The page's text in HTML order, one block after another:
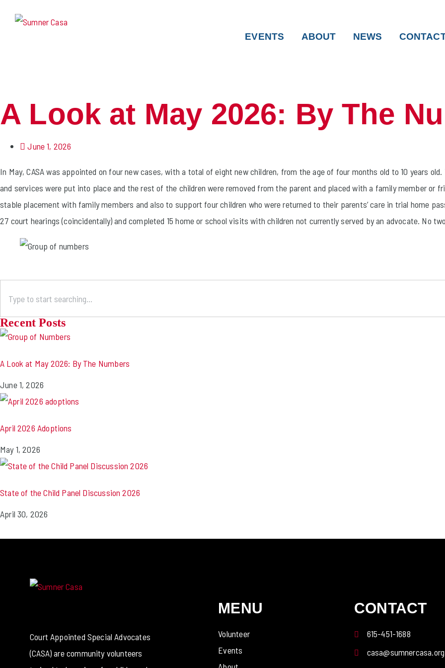
EVENTS ABOUT NEWS
A Look at May 2026: By The
June 1, 2026
In May, CASA was appointed on four new cases, with a total of eight new children, from the age of four months old to 10 years
and services were put into place and the rest of the children were removed from the parent and placed with a family member or
stable placement with family members and also to support four children who were returned to their parents’ care in trial home
27 court hearings (coincidentally) and completed 15 home or school visits with children not currently served by an advocate. No
Recent Posts
A Look at May 2026: By The Numbers
June 1, 2026
April 2026 Adoptions
May 1, 2026
State of the Child Panel Discussion 2026
April 30, 2026
Court Appointed Special Advocates
(CASA) are community volunteers
MENU
Volunteer
Events
CONTACT
615-451-1688
casa@sumnercasa.org